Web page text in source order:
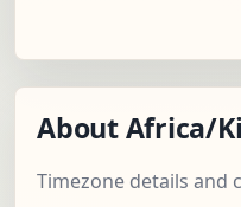
About Africa/
Timezone details and